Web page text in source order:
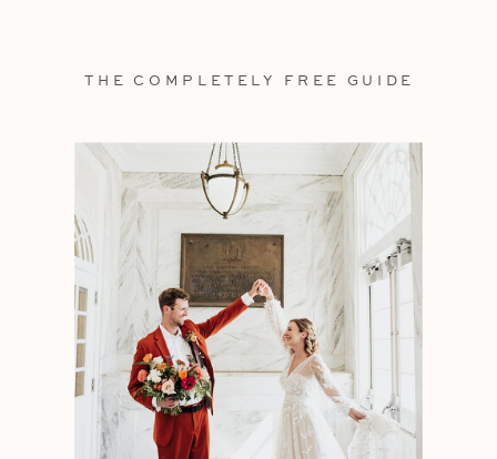
THE COMPLETELY FREE GUIDE